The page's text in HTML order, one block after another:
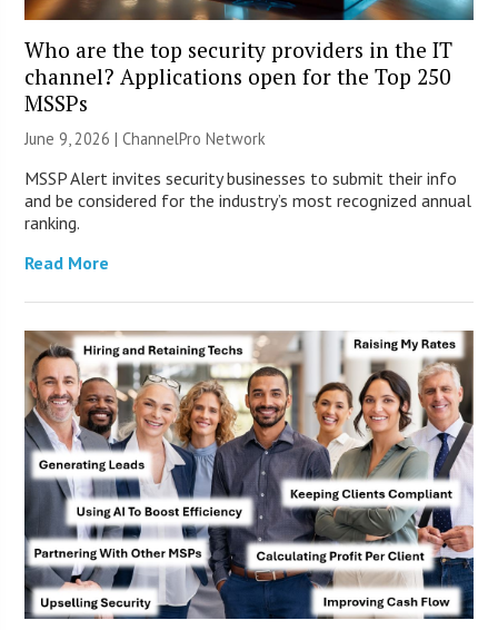
Who are the top security providers in the IT
channel? Applications open for the Top 250
MSSPs
June 9, 2026 |ChannelPro Network
MSSP Alert invites security businesses to submit their info
and be considered for the industry’s most recognized annual
ranking.
Read More